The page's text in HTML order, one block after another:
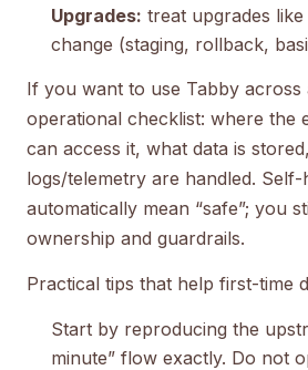
Upgrades: treat upgrades
change (staging, rollback,
If you want to use Tabby across
operational checklist: where the
can access it, what data is
logs/telemetry are handled.
automatically mean “safe”; you
ownership and guardrails.
Practical tips that help first-time
Start by reproducing the
minute” flow exactly. Do not